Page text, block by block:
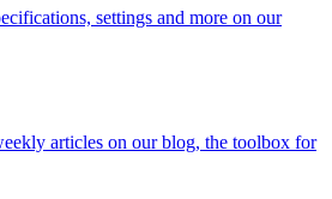
settings and more on our
articles on our blog, the toolbox for